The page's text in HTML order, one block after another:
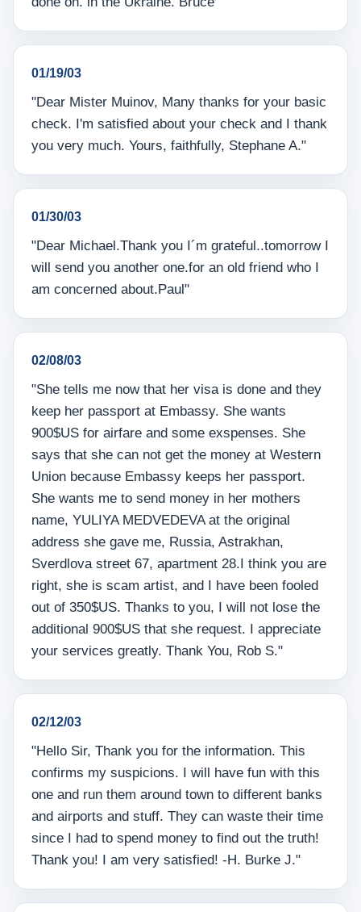
01/19/03
"Dear Mister Muinov, Many thanks for your basic
check. I'm satisfied about your check and I thank
you very much. Yours, faithfully, Stephane A."
01/30/03
"Dear Michael.Thank you I´m grateful..tomorrow I
will send you another one.for an old friend who I
am concerned about.Paul"
02/08/03
"She tells me now that her visa is done and they
keep her passport at Embassy. She wants
900$US for airfare and some exspenses. She
says that she can not get the money at Western
Union because Embassy keeps her passport.
She wants me to send money in her mothers
name, YULIYA MEDVEDEVA at the original
address she gave me, Russia, Astrakhan,
Sverdlova street 67, apartment 28.I think you are
right, she is scam artist, and I have been fooled
out of 350$US. Thanks to you, I will not lose the
additional 900$US that she request. I appreciate
your services greatly. Thank You, Rob S."
02/12/03
"Hello Sir, Thank you for the information. This
confirms my suspicions. I will have fun with this
one and run them around town to different banks
and airports and stuff. They can waste their time
since I had to spend money to find out the truth!
Thank you! I am very satisfied! -H. Burke J."